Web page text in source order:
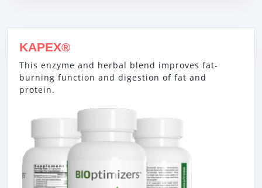
KAPEX®
This enzyme and herbal blend improves fat-
burning function and digestion of fat and
protein.